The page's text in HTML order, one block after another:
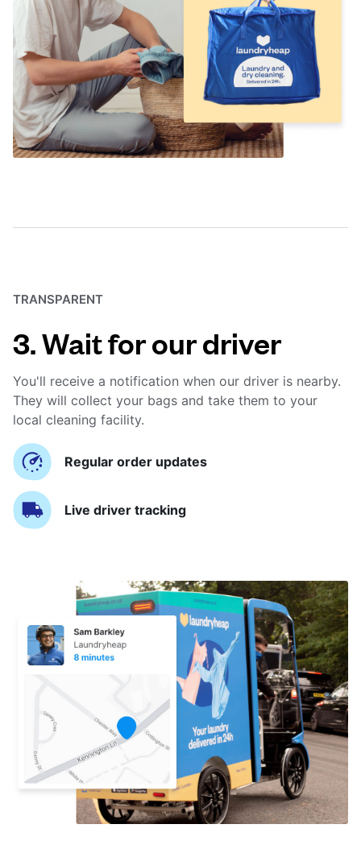
TRANSPARENT
3. Wait for our driver
You'll receive a notification when our driver is nearby.
They will collect your bags and take them to your
local cleaning facility.
Regular order updates
Live driver tracking